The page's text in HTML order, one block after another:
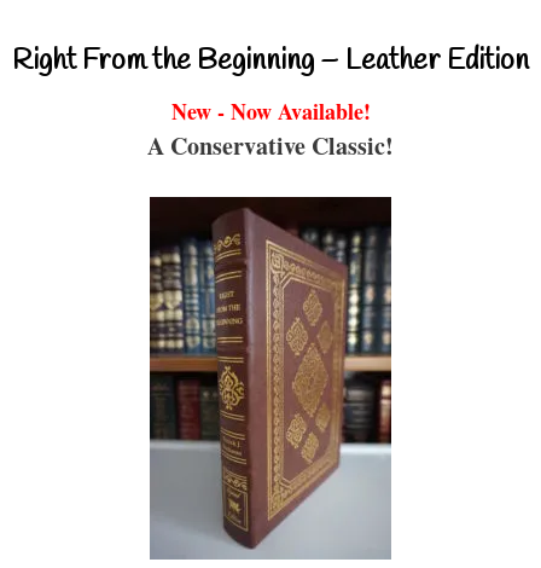
Right From the Beginning – Leather Edition
New - Now Available!
A Conservative Classic!